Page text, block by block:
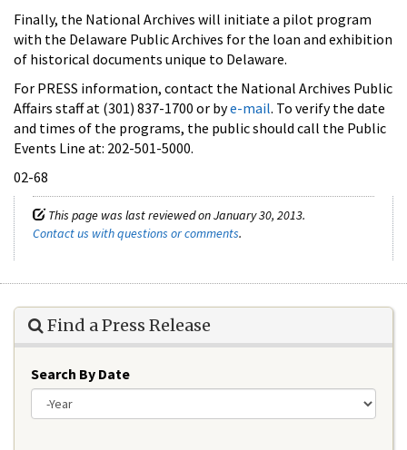
Finally, the National Archives will initiate a pilot program
with the Delaware Public Archives for the loan and exhibition
of historical documents unique to Delaware.
For PRESS information, contact the National Archives Public
Affairs staff at (301) 837-1700 or bye-mail. To verify the date
and times of the programs, the public should call the Public
Events Line at: 202-501-5000.
02-68
This page was last reviewed on January 30, 2013.
Contact us with questions or comments.
Find a Press Release
Search By Date